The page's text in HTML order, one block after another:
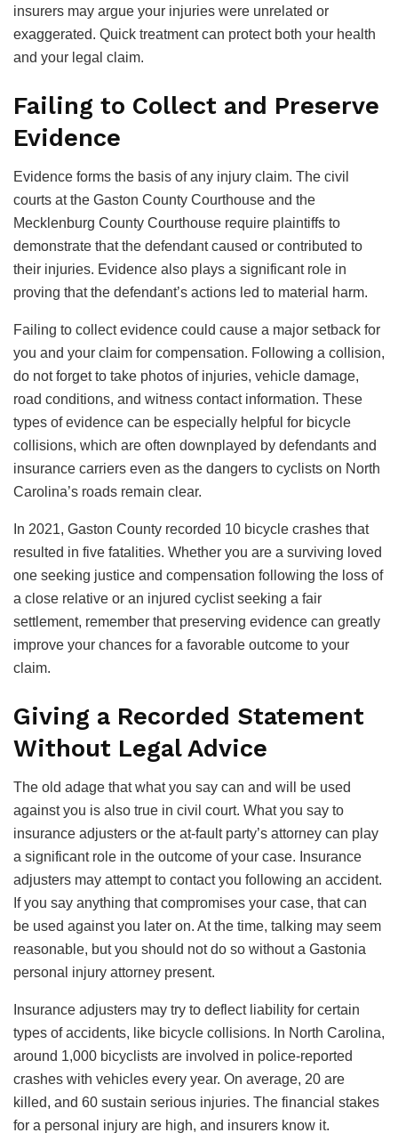
insurers may argue your injuries were unrelated or
exaggerated. Quick treatment can protect both your health
and your legal claim.
Failing to Collect and Preserve
Evidence
Evidence forms the basis of any injury claim. The civil
courts at the Gaston County Courthouse and the
Mecklenburg County Courthouse require plaintiffs to
demonstrate that the defendant caused or contributed to
their injuries. Evidence also plays a significant role in
proving that the defendant’s actions led to material harm.
Failing to collect evidence could cause a major setback for
you and your claim for compensation. Following a collision,
do not forget to take photos of injuries, vehicle damage,
road conditions, and witness contact information. These
types of evidence can be especially helpful for bicycle
collisions, which are often downplayed by defendants and
insurance carriers even as the dangers to cyclists on North
Carolina’s roads remain clear.
In 2021, Gaston County recorded 10 bicycle crashes that
resulted in five fatalities. Whether you are a surviving loved
one seeking justice and compensation following the loss of
a close relative or an injured cyclist seeking a fair
settlement, remember that preserving evidence can greatly
improve your chances for a favorable outcome to your
claim.
Giving a Recorded Statement
Without Legal Advice
The old adage that what you say can and will be used
against you is also true in civil court. What you say to
insurance adjusters or the at-fault party’s attorney can play
a significant role in the outcome of your case. Insurance
adjusters may attempt to contact you following an accident.
If you say anything that compromises your case, that can
be used against you later on. At the time, talking may seem
reasonable, but you should not do so without a Gastonia
personal injury attorney present.
Insurance adjusters may try to deflect liability for certain
types of accidents, like bicycle collisions. In North Carolina,
around 1,000 bicyclists are involved in police-reported
crashes with vehicles every year. On average, 20 are
killed, and 60 sustain serious injuries. The financial stakes
for a personal injury are high, and insurers know it.